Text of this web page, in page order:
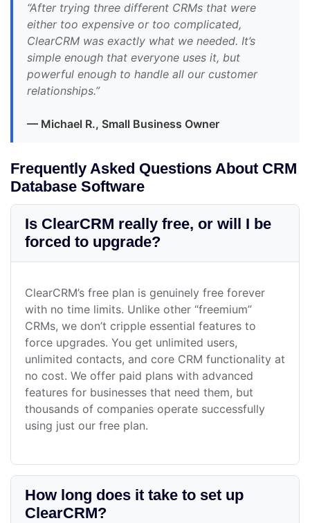
“After trying three different CRMs that were
either too expensive or too complicated,
ClearCRM was exactly what we needed. It’s
simple enough that everyone uses it, but
powerful enough to handle all our customer
relationships.”
— Michael R., Small Business Owner
Frequently Asked Questions About CRM
Database Software
Is ClearCRM really free, or will I be
forced to upgrade?
ClearCRM’s free plan is genuinely free forever
with no time limits. Unlike other “freemium”
CRMs, we don’t cripple essential features to
force upgrades. You get unlimited users,
unlimited contacts, and core CRM functionality at
no cost. We offer paid plans with advanced
features for businesses that need them, but
thousands of companies operate successfully
using just our free plan.
How long does it take to set up
ClearCRM?